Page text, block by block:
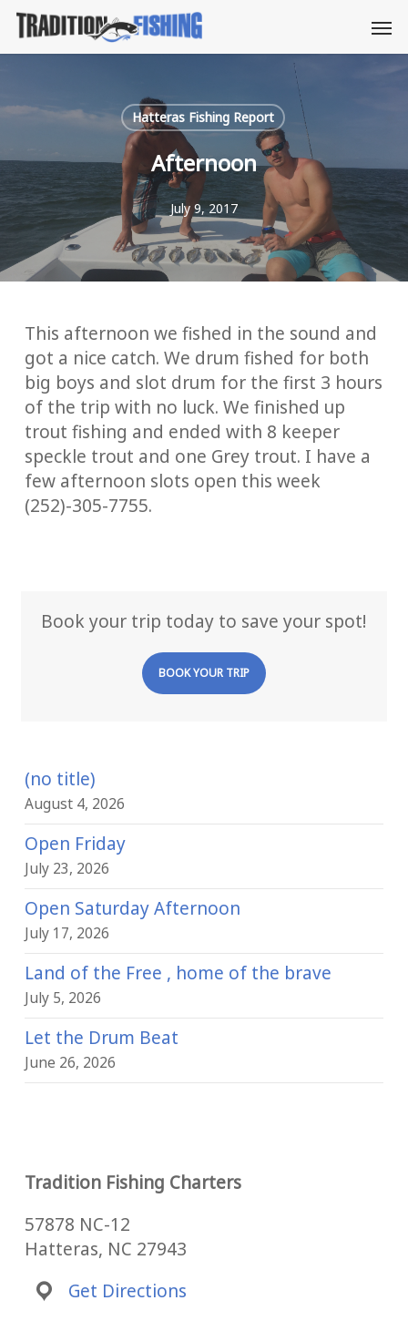
Skip
main
Hatteras Fishing Report
Afternoon
July 9, 2017
This afternoon we fished in the sound and
got a nice catch. We drum fished for both
big boys and slot drum for the first 3 hours
of the trip with no luck. We finished up
trout fishing and ended with 8 keeper
speckle trout and one Grey trout. I have a
few afternoon slots open this week
(252)-305-7755.
Book your trip today to save your spot!
BOOK YOUR TRIP
(no title)
August 4, 2026
Open Friday
July 23, 2026
Open Saturday Afternoon
July 17, 2026
Land of the Free , home of the brave
July 5, 2026
Let the Drum Beat
June 26, 2026
Tradition Fishing Charters
57878 NC-12
Hatteras, NC 27943
Get Directions